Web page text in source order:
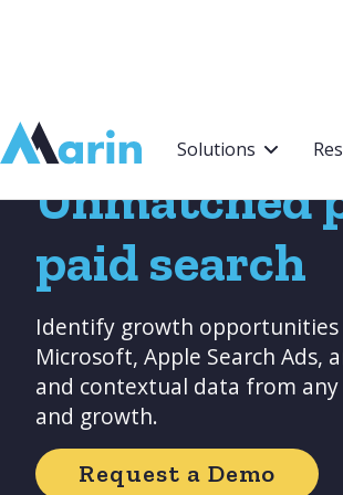
Webflow Homepage
Solutions
Unmatched
paid search
Identify growth opportunities
Microsoft, Apple Search Ads,
and contextual data from
and growth.
Request a Demo